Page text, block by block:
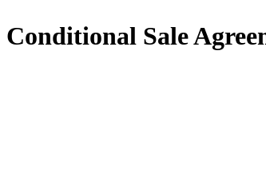
Conditional Sale